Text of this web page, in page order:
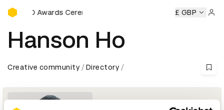
D&AD Awards Ceremony
D&AD Awards Ceremony D&AD Awards Ceremony
£ GBP
Hanson Ho
Creative community Directory